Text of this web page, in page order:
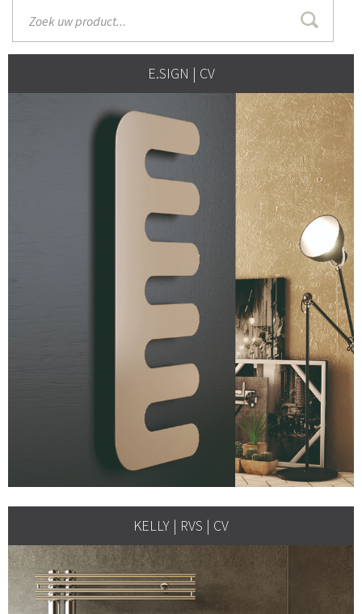
E.SIGN | CV
KELLY | RVS | CV